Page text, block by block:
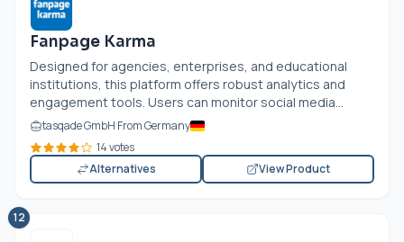
Fanpage Karma
Designed for agencies, enterprises, and educational
institutions, this platform offers robust analytics and
engagement tools. Users can monitor social media...
tasqade GmbH From Germany
14 votes
Alternatives
View Product
12